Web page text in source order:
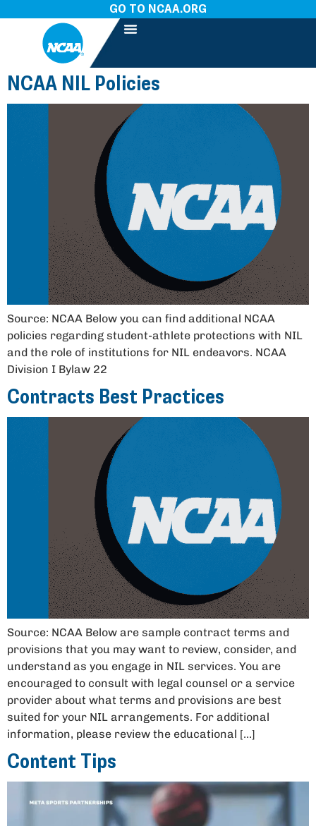
GO TO NCAA.ORG
NCAA NIL Policies
Source: NCAA Below you can find additional NCAA
policies regarding student-athlete protections with NIL
and the role of institutions for NIL endeavors. NCAA
Division I Bylaw 22
Contracts Best Practices
Source: NCAA Below are sample contract terms and
provisions that you may want to review, consider, and
understand as you engage in NIL services. You are
encouraged to consult with legal counsel or a service
provider about what terms and provisions are best
suited for your NIL arrangements. For additional
information, please review the educational […]
Content Tips